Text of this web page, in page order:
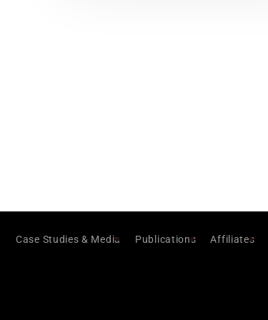
Case Studies & Media Publications Affiliates